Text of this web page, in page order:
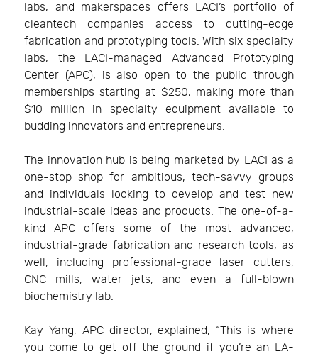
labs, and makerspaces offers LACI’s portfolio of
cleantech companies access to cutting-edge
fabrication and prototyping tools. With six specialty
labs, the LACI-managed Advanced Prototyping
Center (APC), is also open to the public through
memberships starting at $250, making more than
$10 million in specialty equipment available to
budding innovators and entrepreneurs.
The innovation hub is being marketed by LACI as a
one-stop shop for ambitious, tech-savvy groups
and individuals looking to develop and test new
industrial-scale ideas and products. The one-of-a-
kind APC offers some of the most advanced,
industrial-grade fabrication and research tools, as
well, including professional-grade laser cutters,
CNC mills, water jets, and even a full-blown
biochemistry lab.
Kay Yang, APC director, explained, “This is where
you come to get off the ground if you’re an LA-